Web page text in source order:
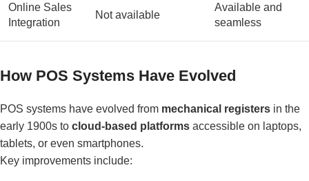
Online Sales
Integration
Not available
Available and
seamless
How POS Systems Have Evolved
POS systems have evolved from mechanical registers in the
early 1900s to cloud-based platforms accessible on laptops,
tablets, or even smartphones.
Key improvements include: